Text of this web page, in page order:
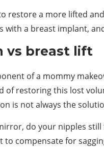
restore a more lifted
with a breast implant,
vs breast lift
of a mommy
of restoring this lost
is not always the
do your nipples
compensate for